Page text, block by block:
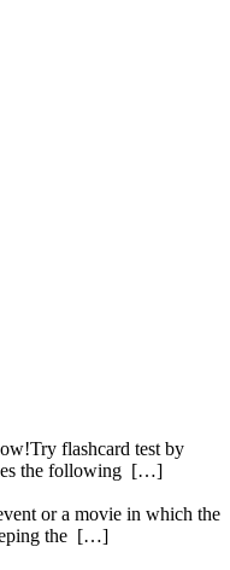
flashcard test by
the following […]
or a movie in which the
the […]